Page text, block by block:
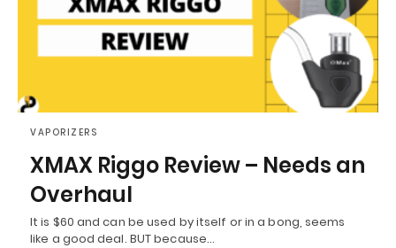
VAPORIZERS
XMAX Riggo Review – Needs an
Overhaul
It is $60 and can be used by itself or in a bong, seems
like a good deal. BUT because…